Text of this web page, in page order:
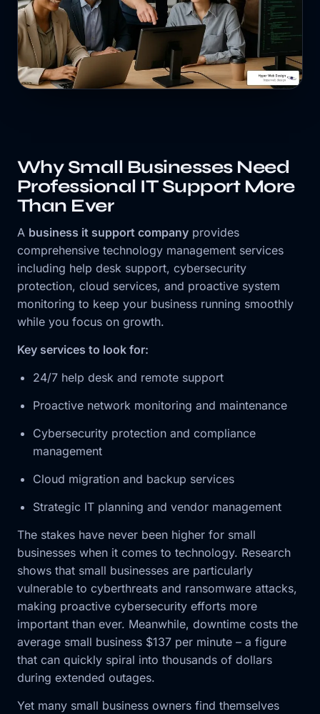
Why Small Businesses Need
Professional IT Support More
Than Ever
A business it support company provides
comprehensive technology management services
including help desk support, cybersecurity
protection, cloud services, and proactive system
monitoring to keep your business running smoothly
while you focus on growth.
Key services to look for:
24/7 help desk and remote support
Proactive network monitoring and maintenance
Cybersecurity protection and compliance
management
Cloud migration and backup services
Strategic IT planning and vendor management
The stakes have never been higher for small
businesses when it comes to technology. Research
shows that small businesses are particularly
vulnerable to cyberthreats and ransomware attacks,
making proactive cybersecurity efforts more
important than ever. Meanwhile, downtime costs the
average small business $137 per minute – a figure
that can quickly spiral into thousands of dollars
during extended outages.
Yet many small business owners find themselves